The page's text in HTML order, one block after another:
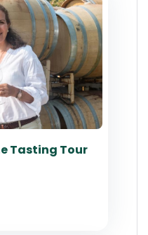
Tasting Tour